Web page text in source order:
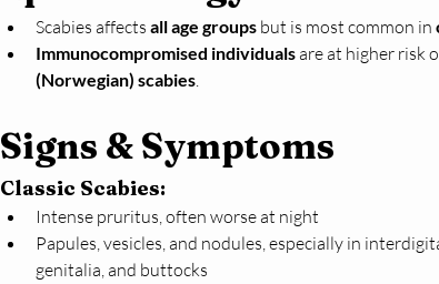
Scabies affects all age groups but is most common in
Immunocompromised individuals are at higher risk
(Norwegian) scabies.
Signs & Symptoms
Classic Scabies:
Intense pruritus, often worse at night
Papules, vesicles, and nodules, especially in
genitalia, and buttocks